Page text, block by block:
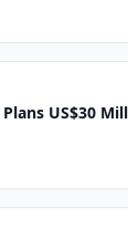
US$30